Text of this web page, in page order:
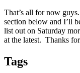
That’s all for now
section below and I’ll
list out on Saturday
at the latest. Thanks
Tags